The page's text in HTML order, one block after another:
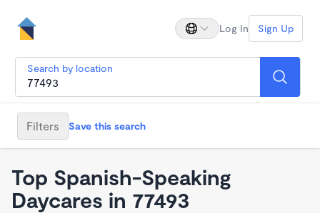
Log In Sign Up
Search by location
Filters Save this search
Top Spanish-Speaking
Daycares in 77493